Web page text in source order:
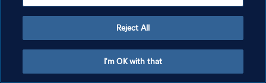
Reject All
I'm OK with that